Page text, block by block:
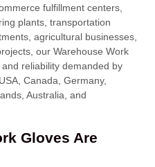
fulfillment centers,
plants, transportation
agricultural businesses,
our Warehouse Work
reliability demanded by
Canada, Germany,
Australia, and
Gloves Are